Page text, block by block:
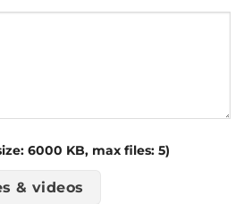
6000 KB, max files: 5)
& videos